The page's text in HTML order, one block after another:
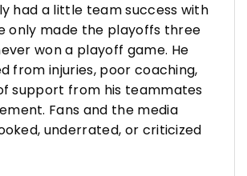
had a little team success with
only made the playoffs three
won a playoff game. He
from injuries, poor coaching,
support from his teammates
Fans and the media
underrated, or criticized